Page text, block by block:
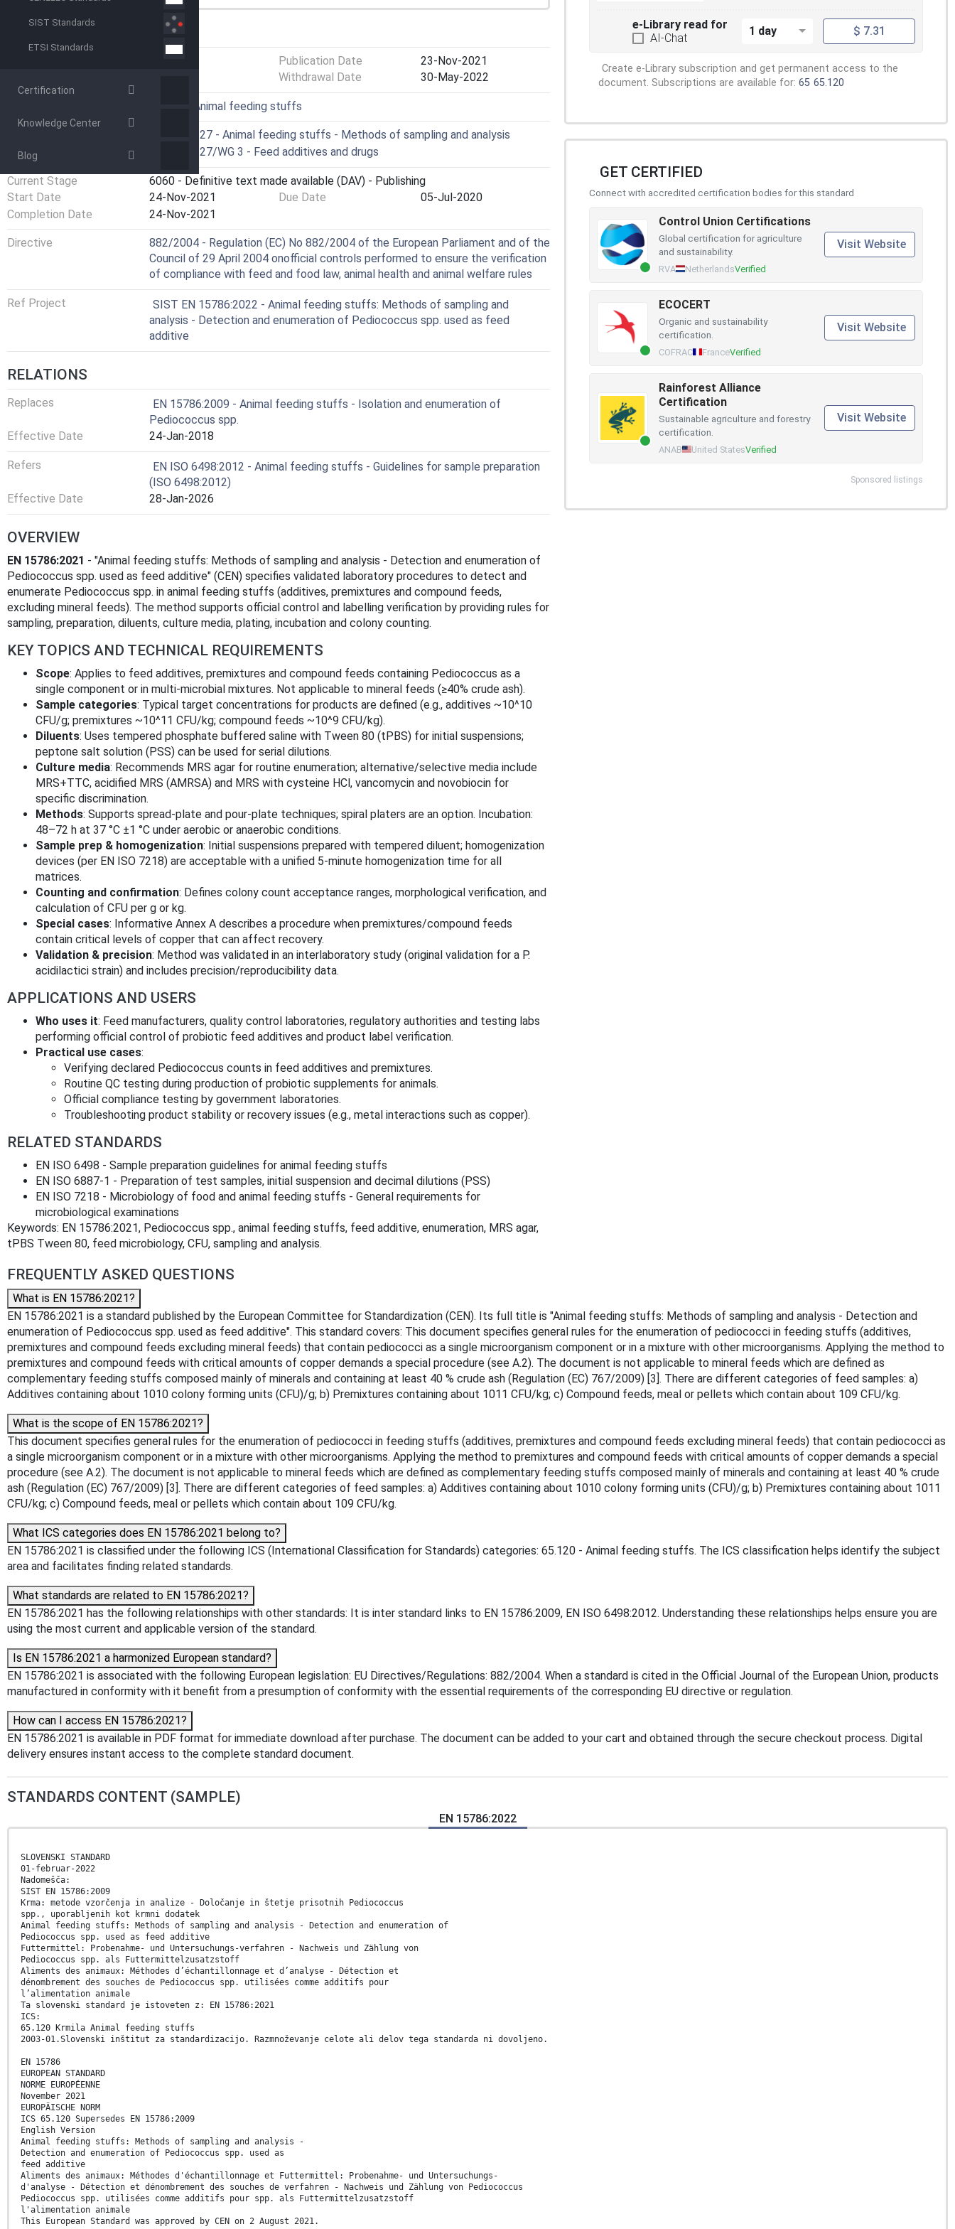
SIST Standards
ETSI Standards
Certification
Knowledge Center
Blog
GENERAL INFORMATION
Publication Date
23-Nov-2021
Withdrawal Date
30-May-2022
65.120 - Animal feeding stuffs
CEN/TC 327 - Animal feeding stuffs - Methods of sampling and analysis
Drafting Committee
CEN/TC 327/WG 3 - Feed additives and drugs
Current Stage
6060 - Definitive text made available (DAV) - Publishing
Start Date
24-Nov-2021 Due Date
05-Jul-2020
Completion Date
24-Nov-2021
Directive
882/2004 - Regulation (EC) No 882/2004 of the European Parliament and of the
Council of 29 April 2004 onofficial controls performed to ensure the verification
of compliance with feed and food law, animal health and animal welfare rules
Ref Project
SIST EN 15786:2022 - Animal feeding stuffs: Methods of sampling and
analysis - Detection and enumeration of Pediococcus spp. used as feed
additive
RELATIONS
Replaces
EN 15786:2009 - Animal feeding stuffs - Isolation and enumeration of
Pediococcus spp.
Effective Date
24-Jan-2018
Refers
EN ISO 6498:2012 - Animal feeding stuffs - Guidelines for sample preparation
(ISO 6498:2012)
Effective Date
28-Jan-2026
OVERVIEW
EN 15786:2021 - "Animal feeding stuffs: Methods of sampling and analysis - Detection and enumeration of
Pediococcus spp. used as feed additive" (CEN) specifies validated laboratory procedures to detect and
enumerate Pediococcus spp. in animal feeding stuffs (additives, premixtures and compound feeds,
excluding mineral feeds). The method supports official control and labelling verification by providing rules for
sampling, preparation, diluents, culture media, plating, incubation and colony counting.
KEY TOPICS AND TECHNICAL REQUIREMENTS
Scope: Applies to feed additives, premixtures and compound feeds containing Pediococcus as a
single component or in multi-microbial mixtures. Not applicable to mineral feeds (≥40% crude ash).
Sample categories: Typical target concentrations for products are defined (e.g., additives ~10^10
CFU/g; premixtures ~10^11 CFU/kg; compound feeds ~10^9 CFU/kg).
Diluents: Uses tempered phosphate buffered saline with Tween 80 (tPBS) for initial suspensions;
peptone salt solution (PSS) can be used for serial dilutions.
Culture media: Recommends MRS agar for routine enumeration; alternative/selective media include
MRS+TTC, acidified MRS (AMRSA) and MRS with cysteine HCl, vancomycin and novobiocin for
specific discrimination.
Methods: Supports spread-plate and pour-plate techniques; spiral platers are an option. Incubation:
48–72 h at 37 °C ±1 °C under aerobic or anaerobic conditions.
Sample prep & homogenization: Initial suspensions prepared with tempered diluent; homogenization
devices (per EN ISO 7218) are acceptable with a unified 5-minute homogenization time for all
matrices.
Counting and confirmation: Defines colony count acceptance ranges, morphological verification, and
calculation of CFU per g or kg.
Special cases: Informative Annex A describes a procedure when premixtures/compound feeds
contain critical levels of copper that can affect recovery.
Validation & precision: Method was validated in an interlaboratory study (original validation for a P.
acidilactici strain) and includes precision/reproducibility data.
APPLICATIONS AND USERS
Who uses it: Feed manufacturers, quality control laboratories, regulatory authorities and testing labs
performing official control of probiotic feed additives and product label verification.
Practical use cases:
Verifying declared Pediococcus counts in feed additives and premixtures.
Routine QC testing during production of probiotic supplements for animals.
Official compliance testing by government laboratories.
Troubleshooting product stability or recovery issues (e.g., metal interactions such as copper).
RELATED STANDARDS
EN ISO 6498 - Sample preparation guidelines for animal feeding stuffs
EN ISO 6887-1 - Preparation of test samples, initial suspension and decimal dilutions (PSS)
EN ISO 7218 - Microbiology of food and animal feeding stuffs - General requirements for
microbiological examinations
Keywords: EN 15786:2021, Pediococcus spp., animal feeding stuffs, feed additive, enumeration, MRS agar,
tPBS Tween 80, feed microbiology, CFU, sampling and analysis.
e-Library read for
AI-Chat
1 day $ 7.31
Create e-Library subscription and get permanent access to the
document. Subscriptions are available for: 65 65.120
GET CERTIFIED
Connect with accredited certification bodies for this standard
Control Union Certifications
Global certification for agriculture
and sustainability.
RVA NetherlandsVerified
Visit Website
ECOCERT
Organic and sustainability
certification.
COFRAC FranceVerified
Visit Website
Rainforest Alliance
Certification
Sustainable agriculture and forestry
certification.
ANAB United StatesVerified
Visit Website
Sponsored listings
FREQUENTLY ASKED QUESTIONS
What is EN 15786:2021?
EN 15786:2021 is a standard published by the European Committee for Standardization (CEN). Its full title is "Animal feeding stuffs: Methods of sampling and analysis - Detection and
enumeration of Pediococcus spp. used as feed additive". This standard covers: This document specifies general rules for the enumeration of pediococci in feeding stuffs (additives,
premixtures and compound feeds excluding mineral feeds) that contain pediococci as a single microorganism component or in a mixture with other microorganisms. Applying the method to
premixtures and compound feeds with critical amounts of copper demands a special procedure (see A.2). The document is not applicable to mineral feeds which are defined as
complementary feeding stuffs composed mainly of minerals and containing at least 40 % crude ash (Regulation (EC) 767/2009) [3]. There are different categories of feed samples: a)
Additives containing about 1010 colony forming units (CFU)/g; b) Premixtures containing about 1011 CFU/kg; c) Compound feeds, meal or pellets which contain about 109 CFU/kg.
What is the scope of EN 15786:2021?
This document specifies general rules for the enumeration of pediococci in feeding stuffs (additives, premixtures and compound feeds excluding mineral feeds) that contain pediococci as
a single microorganism component or in a mixture with other microorganisms. Applying the method to premixtures and compound feeds with critical amounts of copper demands a special
procedure (see A.2). The document is not applicable to mineral feeds which are defined as complementary feeding stuffs composed mainly of minerals and containing at least 40 % crude
ash (Regulation (EC) 767/2009) [3]. There are different categories of feed samples: a) Additives containing about 1010 colony forming units (CFU)/g; b) Premixtures containing about 1011
CFU/kg; c) Compound feeds, meal or pellets which contain about 109 CFU/kg.
What ICS categories does EN 15786:2021 belong to?
EN 15786:2021 is classified under the following ICS (International Classification for Standards) categories: 65.120 - Animal feeding stuffs. The ICS classification helps identify the subject
area and facilitates finding related standards.
What standards are related to EN 15786:2021?
EN 15786:2021 has the following relationships with other standards: It is inter standard links to EN 15786:2009, EN ISO 6498:2012. Understanding these relationships helps ensure you are
using the most current and applicable version of the standard.
Is EN 15786:2021 a harmonized European standard?
EN 15786:2021 is associated with the following European legislation: EU Directives/Regulations: 882/2004. When a standard is cited in the Official Journal of the European Union, products
manufactured in conformity with it benefit from a presumption of conformity with the essential requirements of the corresponding EU directive or regulation.
How can I access EN 15786:2021?
EN 15786:2021 is available in PDF format for immediate download after purchase. The document can be added to your cart and obtained through the secure checkout process. Digital
delivery ensures instant access to the complete standard document.
STANDARDS CONTENT (SAMPLE)
EN 15786:2022
SLOVENSKI STANDARD
01-februar-2022
Nadomešča:
SIST EN 15786:2009
Krma: metode vzorčenja in analize - Določanje in štetje prisotnih Pediococcus
spp., uporabljenih kot krmni dodatek
Animal feeding stuffs: Methods of sampling and analysis - Detection and enumeration of
Pediococcus spp. used as feed additive
Futtermittel: Probenahme- und Untersuchungs-verfahren - Nachweis und Zählung von
Pediococcus spp. als Futtermittelzusatzstoff
Aliments des animaux: Méthodes d’échantillonnage et d’analyse - Détection et
dénombrement des souches de Pediococcus spp. utilisées comme additifs pour
l’alimentation animale
Ta slovenski standard je istoveten z: EN 15786:2021
ICS:
65.120 Krmila Animal feeding stuffs
2003-01.Slovenski inštitut za standardizacijo. Razmnoževanje celote ali delov tega standarda ni dovoljeno.
EN 15786
EUROPEAN STANDARD
NORME EUROPÉENNE
November 2021
EUROPÄISCHE NORM
ICS 65.120 Supersedes EN 15786:2009
English Version
Animal feeding stuffs: Methods of sampling and analysis -
Detection and enumeration of Pediococcus spp. used as
feed additive
Aliments des animaux: Méthodes d'échantillonnage et Futtermittel: Probenahme- und Untersuchungs-
d'analyse - Détection et dénombrement des souches de verfahren - Nachweis und Zählung von Pediococcus
Pediococcus spp. utilisées comme additifs pour spp. als Futtermittelzusatzstoff
l'alimentation animale
This European Standard was approved by CEN on 2 August 2021.